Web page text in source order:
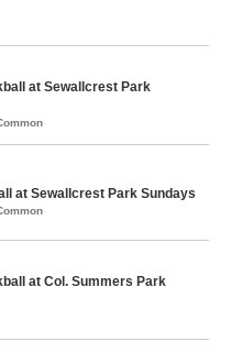
at Sewallcrest Park
at Sewallcrest Park Sundays
at Col. Summers Park